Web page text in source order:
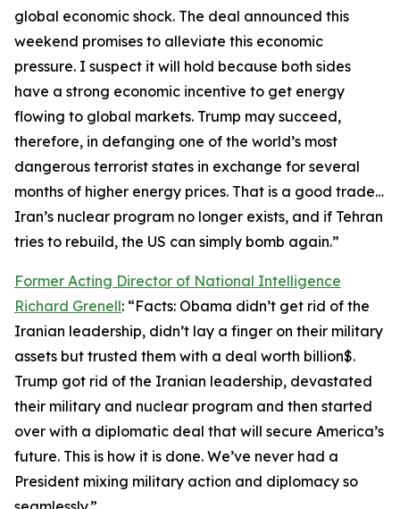
global economic shock. The deal announced this
weekend promises to alleviate this economic
pressure. I suspect it will hold because both sides
have a strong economic incentive to get energy
flowing to global markets. Trump may succeed,
therefore, in defanging one of the world’s most
dangerous terrorist states in exchange for several
months of higher energy prices. That is a good trade…
Iran’s nuclear program no longer exists, and if Tehran
tries to rebuild, the US can simply bomb again.”
Former Acting Director of National Intelligence
Richard Grenell: “Facts: Obama didn’t get rid of the
Iranian leadership, didn’t lay a finger on their military
assets but trusted them with a deal worth billion$.
Trump got rid of the Iranian leadership, devastated
their military and nuclear program and then started
over with a diplomatic deal that will secure America’s
future. This is how it is done. We’ve never had a
President mixing military action and diplomacy so